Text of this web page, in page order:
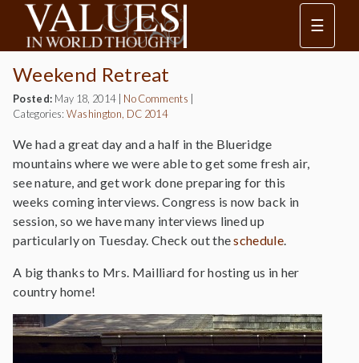
☰
Weekend Retreat
Posted: May 18, 2014| No Comments
Categories: Washington, DC 2014
We had a great day and a half in the Blueridge
mountains where we were able to get some fresh air,
see nature, and get work done preparing for this
weeks coming interviews. Congress is now back in
session, so we have many interviews lined up
particularly on Tuesday. Check out theschedule.
A big thanks to Mrs. Mailliard for hosting us in her
country home!